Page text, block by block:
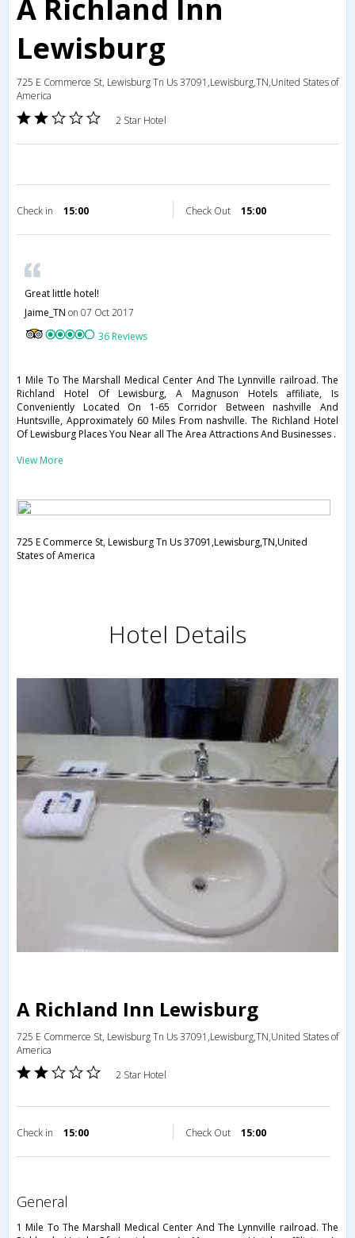
A Richland Inn
Lewisburg
725 E Commerce St, Lewisburg Tn Us 37091,Lewisburg,TN,United States of
America
2 Star Hotel
Check in 15:00 Check Out 15:00
Great little hotel!
Jaime_TN on 07 Oct 2017
36 Reviews
1 Mile To The Marshall Medical Center And The Lynnville railroad. The
Richland Hotel Of Lewisburg, A Magnuson Hotels affiliate, Is
Conveniently Located On 1-65 Corridor Between nashville And
Huntsville, Approximately 60 Miles From nashville. The Richland Hotel
Of Lewisburg Places You Near all The Area Attractions And Businesses .
View More
725 E Commerce St, Lewisburg Tn Us 37091,Lewisburg,TN,United
States of America
Hotel Details
A Richland Inn Lewisburg
725 E Commerce St, Lewisburg Tn Us 37091,Lewisburg,TN,United States of
America
2 Star Hotel
Check in 15:00 Check Out 15:00
general
1 Mile To The Marshall Medical Center And The Lynnville railroad. The